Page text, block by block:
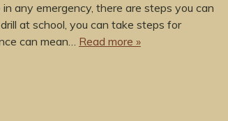
any emergency, there are steps you can
at school, you can take steps for
can mean… Read more »